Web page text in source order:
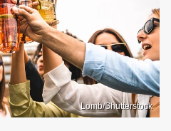
Lomb/Shutterstock